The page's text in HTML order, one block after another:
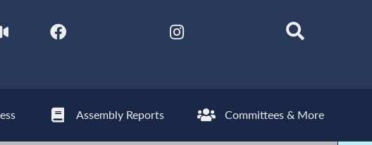
Assembly Reports Committees & More